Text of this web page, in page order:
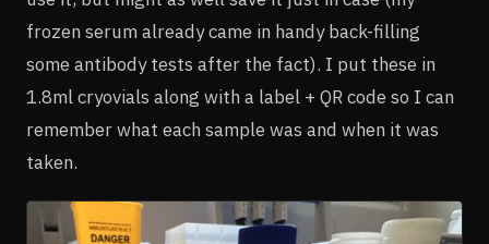
frozen serum already came in handy back-filling
some antibody tests after the fact). I put these in
1.8ml cryovials along with a label + QR code so I can
remember what each sample was and when it was
taken.